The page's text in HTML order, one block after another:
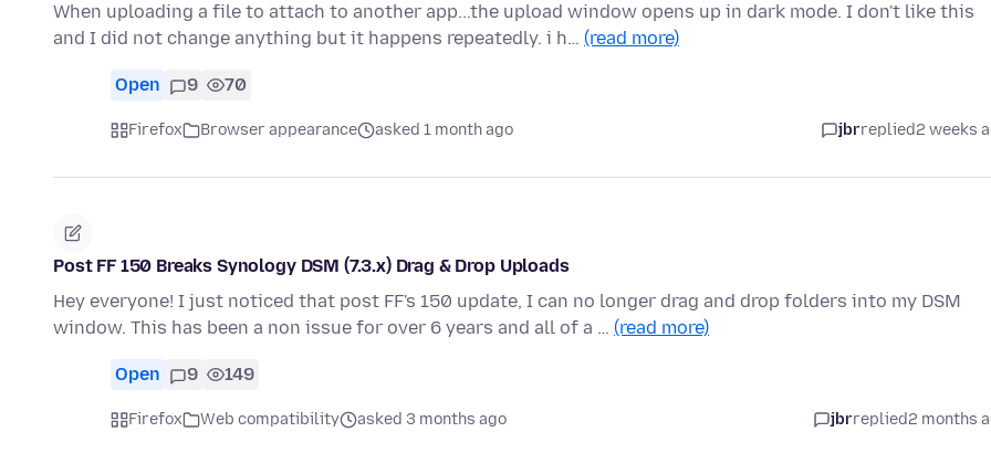
When uploading a file to attach to another app...the upload window opens up in dark mode. I don't like this
and I did not change anything but it happens repeatedly. i h… (read more)
Open 9 70
Firefox Browser appearance asked 1 month ago jbrreplied2 weeks
Post FF 150 Breaks Synology DSM (7.3.x) Drag & Drop Uploads
Hey everyone! I just noticed that post FF's 150 update, I can no longer drag and drop folders into my DSM
window. This has been a non issue for over 6 years and all of a … (read more)
Open 9 149
Firefox Web compatibility asked 3 months ago jbrreplied2 months